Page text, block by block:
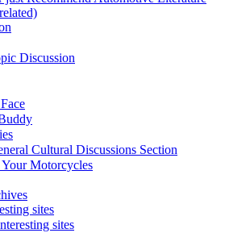
Discussion
Cultural Discussions Section
Motorcycles
sites
sites